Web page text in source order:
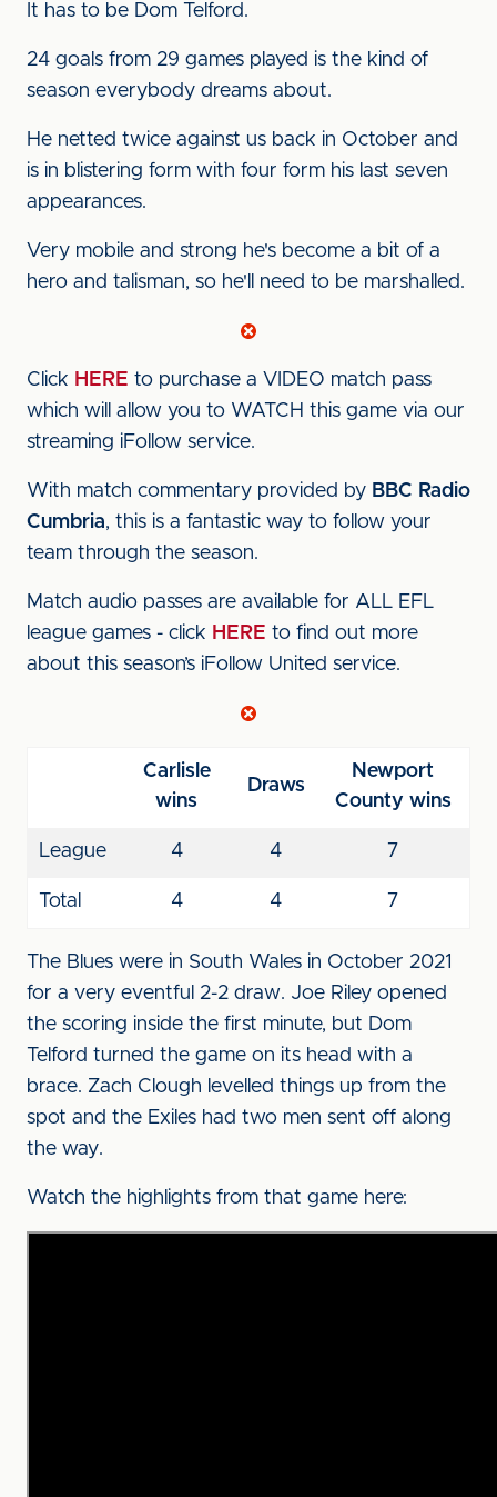
It has to be Dom Telford.
24 goals from 29 games played is the kind of
season everybody dreams about.
He netted twice against us back in October and
is in blistering form with four form his last seven
appearances.
Very mobile and strong he's become a bit of a
hero and talisman, so he'll need to be marshalled.
Click HERE to purchase a VIDEO match pass
which will allow you to WATCH this game via our
streaming iFollow service.
With match commentary provided by BBC Radio
Cumbria, this is a fantastic way to follow your
team through the season.
Match audio passes are available for ALL EFL
league games - click HERE to find out more
about this season’s iFollow United service.
Carlisle
wins
Draws
Newport
County wins
League 4 4 7
Total 4 4 7
The Blues were in South Wales in October 2021
for a very eventful 2-2 draw. Joe Riley opened
the scoring inside the first minute, but Dom
Telford turned the game on its head with a
brace. Zach Clough levelled things up from the
spot and the Exiles had two men sent off along
the way.
Watch the highlights from that game here: